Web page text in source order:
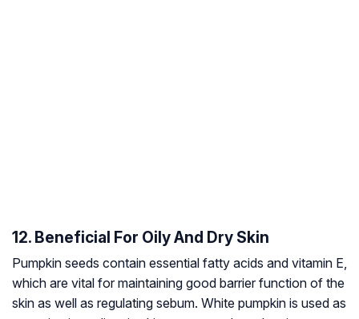
12. Beneficial For Oily And Dry Skin
Pumpkin seeds contain essential fatty acids and vitamin E,
which are vital for maintaining good barrier function of the
skin as well as regulating sebum. White pumpkin is used as